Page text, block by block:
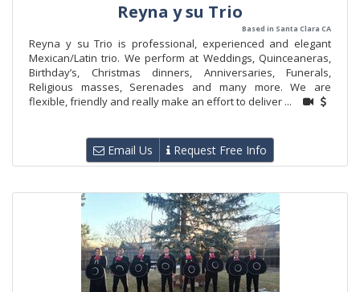
Reyna y su Trio
Based in Santa Clara CA
Reyna y su Trio is professional, experienced and elegant
Mexican/Latin trio. We perform at Weddings, Quinceaneras,
Birthday’s, Christmas dinners, Anniversaries, Funerals,
Religious masses, Serenades and many more. We are
flexible, friendly and really make an effort to deliver ...
Email Us Request Free Info